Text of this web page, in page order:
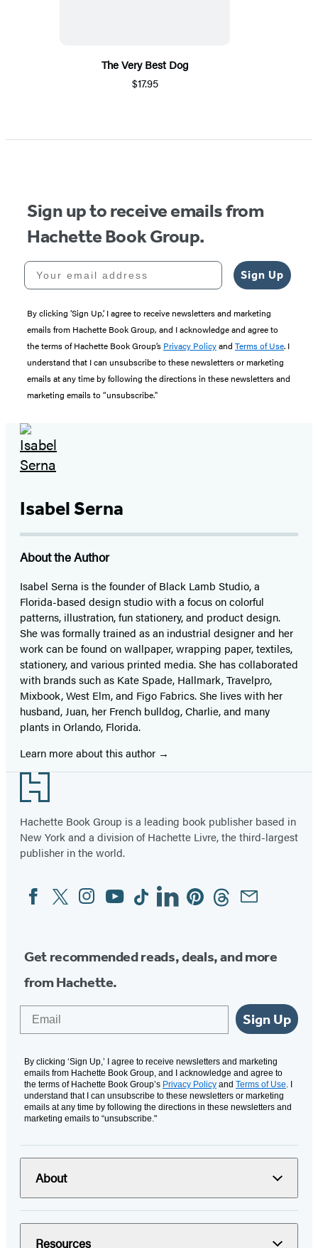
The Very Best Dog
$17.95
Sign up to receive emails from
Hachette Book Group.
Your email address
Sign Up
By clicking ‘Sign Up,’ I agree to receive newsletters and marketing
emails from Hachette Book Group, and I acknowledge and agree to
the terms of Hachette Book Group’s Privacy Policyand Terms of Use. I
understand that I can unsubscribe to these newsletters or marketing
emails at any time by following the directions in these newsletters and
marketing emails to “unsubscribe."
Isabel Serna
About the Author
Isabel Serna is the founder of Black Lamb Studio, a
Florida-based design studio with a focus on colorful
patterns, illustration, fun stationery, and product design.
She was formally trained as an industrial designer and her
work can be found on wallpaper, wrapping paper, textiles,
stationery, and various printed media. She has collaborated
with brands such as Kate Spade, Hallmark, Travelpro,
Mixbook, West Elm, and Figo Fabrics. She lives with her
husband, Juan, her French bulldog, Charlie, and many
plants in Orlando, Florida.
Learn more about this author
Footer
Hachette Book Group is a leading book publisher based in
New York and a division of Hachette Livre, the third-largest
publisher in the world.
Social
Media
FacebookTwitterInstagram
YouTubeTiktokLinkedinPinterestThreadsEmail
Get recommended reads, deals, and more
from Hachette.
Sign Up
By clicking ‘Sign Up,’ I agree to receive newsletters and marketing
emails from Hachette Book Group, and I acknowledge and agree to
the terms of Hachette Book Group’s Privacy Policy and Terms of Use. I
understand that I can unsubscribe to these newsletters or marketing
emails at any time by following the directions in these newsletters and
marketing emails to “unsubscribe."
About
Resources